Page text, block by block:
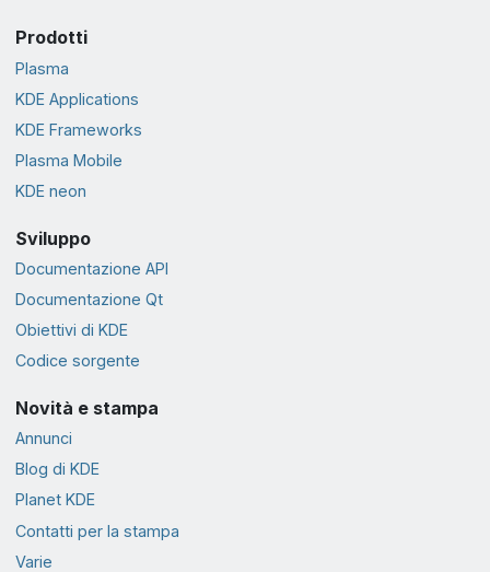
Prodotti
Plasma
KDE Applications
KDE Frameworks
Plasma Mobile
KDE neon
Sviluppo
Documentazione API
Documentazione Qt
Obiettivi di KDE
Codice sorgente
Novità e stampa
Annunci
Blog di KDE
Planet KDE
Contatti per la stampa
Varie